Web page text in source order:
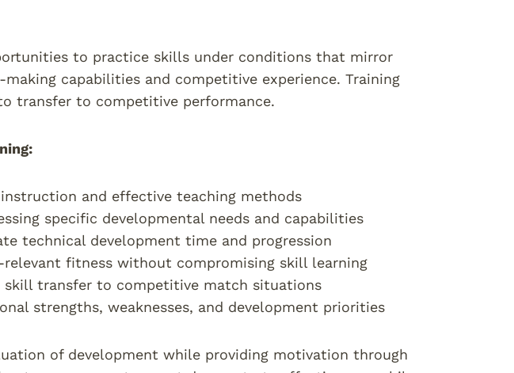
to practice skills under conditions that mirror
capabilities and competitive experience. Training
transfer to competitive performance.
and effective teaching methods
specific developmental needs and capabilities
technical development time and progression
fitness without compromising skill learning
skill transfer to competitive match situations
strengths, weaknesses, and development priorities
of development while providing motivation through